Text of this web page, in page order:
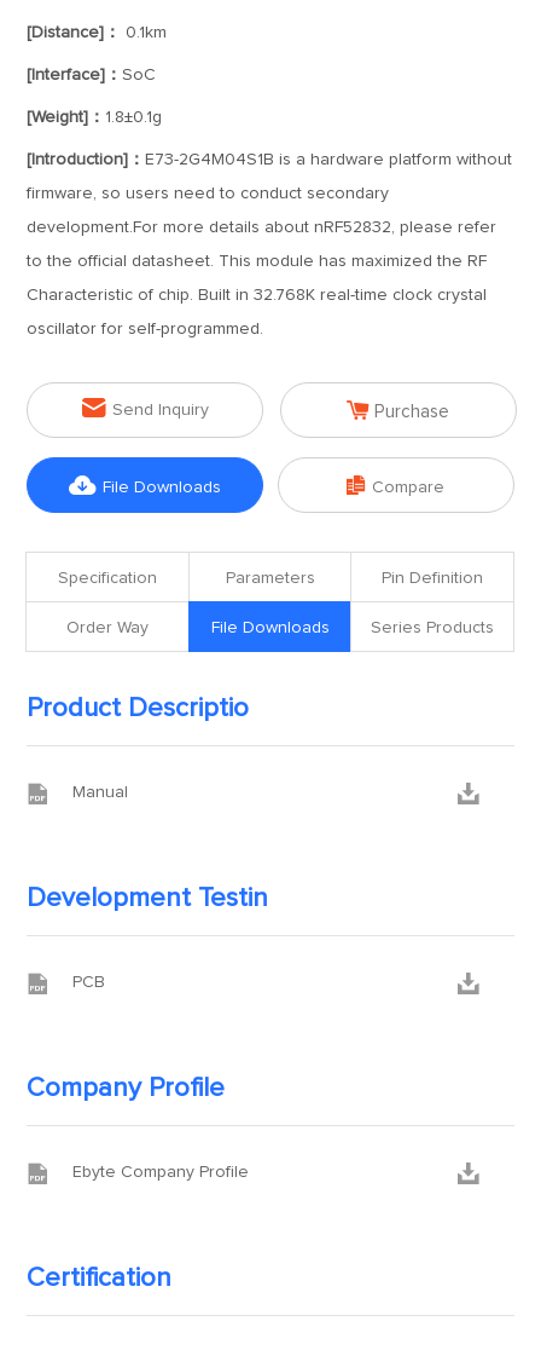
[Distance]： 0.1km
[Interface]：SoC
[Weight]： 1.8±0.1g
[Introduction]： E73-2G4M04S1B is a hardware platform without
firmware, so users need to conduct secondary
development.For more details about nRF52832, please refer
to the official datasheet. This module has maximized the RF
Characteristic of chip. Built in 32.768K real-time clock crystal
oscillator for self-programmed.
 Send Inquiry  Purchase
 File Downloads  Compare
Specification Parameters Pin Definition
Order Way File Downloads Series Products
Product Descriptio
 Manual 
Development Testin
 PCB 
Company Profile
 Ebyte Company Profile 
Certification